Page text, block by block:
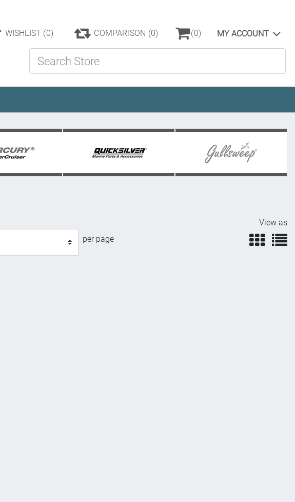
WISHLIST (0) COMPARISON (0) (0) MY ACCOUNT
per page
View as